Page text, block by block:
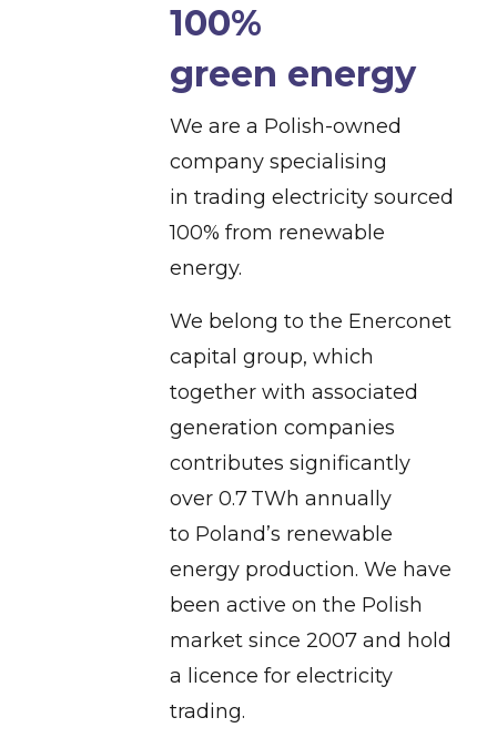
100%
green energy
We are a Polish-owned
company specialising
in trading electricity sourced
100% from renewable
energy.
We belong to the Enerconet
capital group, which
together with associated
generation companies
contributes significantly
over 0.7 TWh annually
to Poland’s renewable
energy production. We have
been active on the Polish
market since 2007 and hold
a licence for electricity
trading.